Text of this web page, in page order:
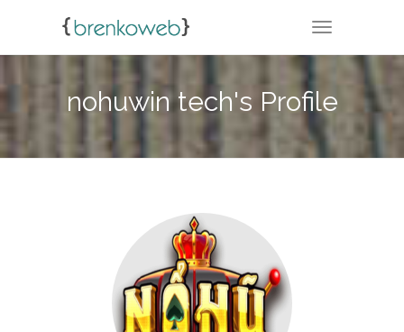
TOGGLE
nohuwin tech's Profile